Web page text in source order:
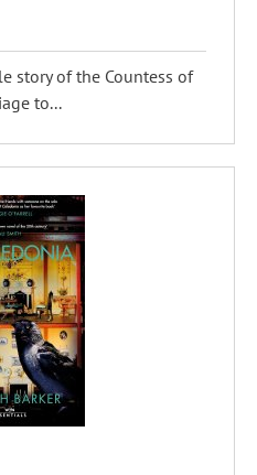
story of the Countess of
to...